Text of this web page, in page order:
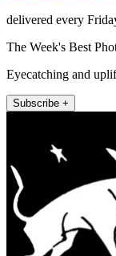
delivered every
The Week's Best
Eyecatching and
Subscribe +